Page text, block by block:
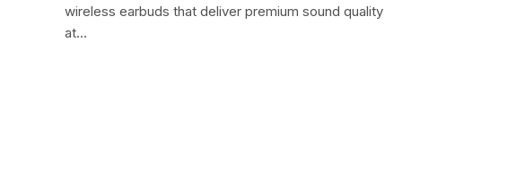
wireless earbuds that deliver premium sound quality
at…